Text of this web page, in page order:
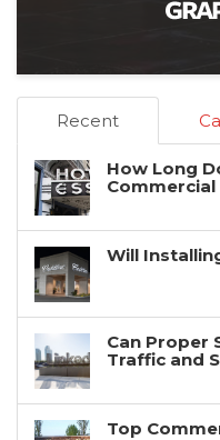
Recent
How Long
Commercial
Will
Can Proper
Traffic and
Top